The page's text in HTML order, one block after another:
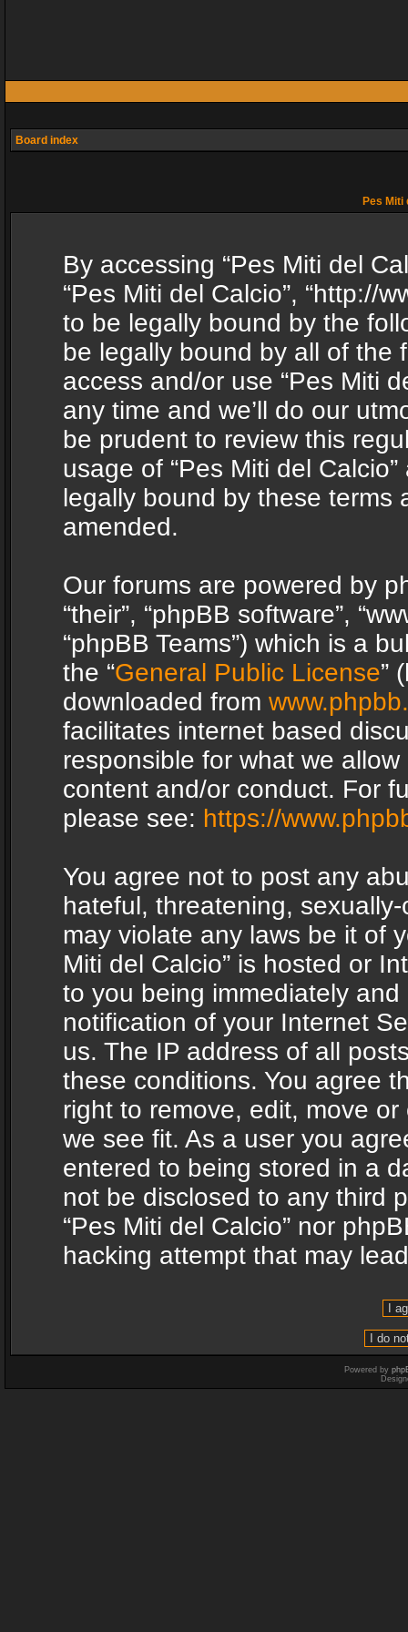
Board index
Pes
By accessing “Pes Miti del
“Pes Miti del Calcio”, “http://
to be legally bound by the
be legally bound by all of the
access and/or use “Pes Miti
any time and we’ll do our
be prudent to review this
usage of “Pes Miti del
legally bound by these terms
amended.
Our forums are powered by
“their”, “phpBB software”,
“phpBB Teams”) which is a
the “General Public License”
downloaded from
facilitates internet based
responsible for what we
content and/or conduct. For
please see: https://
You agree not to post any
hateful, threatening,
may violate any laws be it of
Miti del Calcio” is hosted or
to you being immediately
notification of your Internet
us. The IP address of all
these conditions. You agree
right to remove, edit, move
we see fit. As a user you
entered to being stored in a
not be disclosed to any third
“Pes Miti del Calcio” nor
hacking attempt that may
Powered by